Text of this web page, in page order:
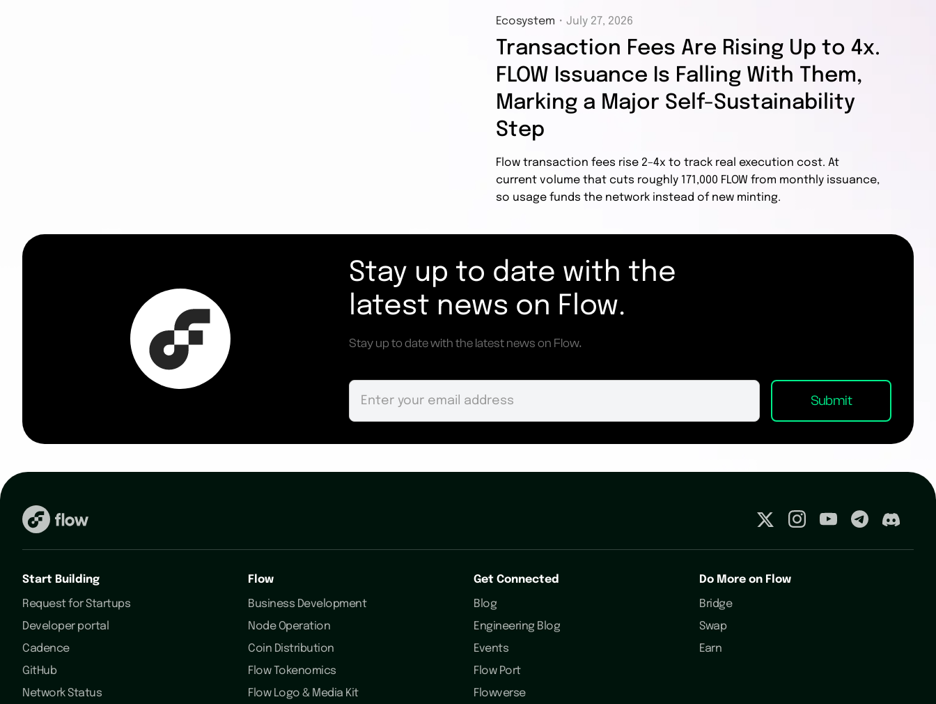
Ecosystem ・ July 27, 2026
Transaction Fees Are Rising Up to 4x.
FLOW Issuance Is Falling With Them,
Marking a Major Self-Sustainability
Step
Flow transaction fees rise 2–4x to track real execution cost. At
current volume that cuts roughly 171,000 FLOW from monthly issuance,
so usage funds the network instead of new minting.
Stay up to date with the
latest news on Flow.
Stay up to date with the latest news on Flow.
Start Building
Request for Startups
Developer portal
Cadence
GitHub
Network Status
Flow
Business Development
Node Operation
Coin Distribution
Flow Tokenomics
Flow Logo & Media Kit
Get Connected
Blog
Engineering Blog
Events
Flow Port
Flowverse
Do More on Flow
Bridge
Swap
Earn